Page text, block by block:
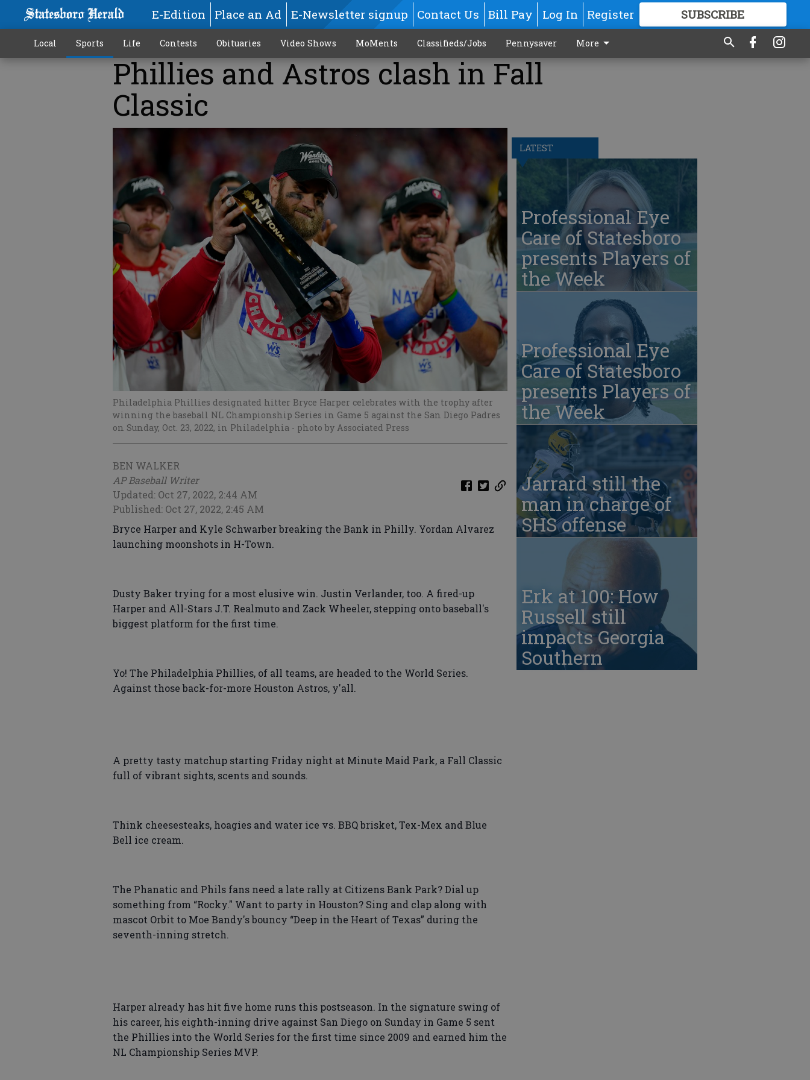
E-Edition Place an Ad E-Newsletter signup Contact Us Bill Pay Log In Register SUBSCRIBE
GREAT CONTENT
Local Sports Life Contests Obituaries Video Shows MoMents Classifieds/Jobs Pennysaver More
Phillies and Astros clash in Fall
Classic
Philadelphia Phillies designated hitter Bryce Harper celebrates with the trophy after
winning the baseball NL Championship Series in Game 5 against the San Diego Padres
on Sunday, Oct. 23, 2022, in Philadelphia - photo by Associated Press
BEN WALKER
AP Baseball Writer
Updated: Oct 27, 2022, 2:44 AM
Published: Oct 27, 2022, 2:45 AM
Bryce Harper and Kyle Schwarber breaking the Bank in Philly. Yordan Alvarez
launching moonshots in H-Town.
Dusty Baker trying for a most elusive win. Justin Verlander, too. A fired-up
Harper and All-Stars J.T. Realmuto and Zack Wheeler, stepping onto baseball's
biggest platform for the first time.
Yo! The Philadelphia Phillies, of all teams, are headed to the World Series.
Against those back-for-more Houston Astros, y'all.
A pretty tasty matchup starting Friday night at Minute Maid Park, a Fall Classic
full of vibrant sights, scents and sounds.
Think cheesesteaks, hoagies and water ice vs. BBQ brisket, Tex-Mex and Blue
Bell ice cream.
The Phanatic and Phils fans need a late rally at Citizens Bank Park? Dial up
something from “Rocky." Want to party in Houston? Sing and clap along with
mascot Orbit to Moe Bandy's bouncy “Deep in the Heart of Texas” during the
seventh-inning stretch.
Harper already has hit five home runs this postseason. In the signature swing of
his career, his eighth-inning drive against San Diego on Sunday in Game 5 sent
the Phillies into the World Series for the first time since 2009 and earned him the
NL Championship Series MVP.
LATEST
Professional Eye
Care of Statesboro
presents Players of
the Week
Professional Eye
Care of Statesboro
presents Players of
the Week
Jarrard still the
man in charge of
SHS offense
Erk at 100: How
Russell still
impacts Georgia
Southern